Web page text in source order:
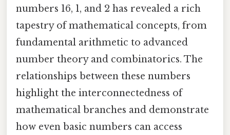
numbers 16, 1, and 2 has revealed a rich
tapestry of mathematical concepts, from
fundamental arithmetic to advanced
number theory and combinatorics. The
relationships between these numbers
highlight the interconnectedness of
mathematical branches and demonstrate
how even basic numbers can access